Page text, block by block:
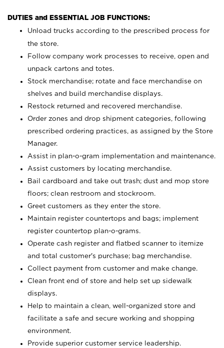
DUTIES and ESSENTIAL JOB FUNCTIONS:
Unload trucks according to the prescribed process for
the store.
Follow company work processes to receive, open and
unpack cartons and totes.
Stock merchandise; rotate and face merchandise on
shelves and build merchandise displays.
Restock returned and recovered merchandise.
Order zones and drop shipment categories, following
prescribed ordering practices, as assigned by the Store
Manager.
Assist in plan-o-gram implementation and maintenance.
Assist customers by locating merchandise.
Bail cardboard and take out trash; dust and mop store
floors; clean restroom and stockroom.
Greet customers as they enter the store.
Maintain register countertops and bags; implement
register countertop plan-o-grams.
Operate cash register and flatbed scanner to itemize
and total customer's purchase; bag merchandise.
Collect payment from customer and make change.
Clean front end of store and help set up sidewalk
displays.
Help to maintain a clean, well-organized store and
facilitate a safe and secure working and shopping
environment.
Provide superior customer service leadership.